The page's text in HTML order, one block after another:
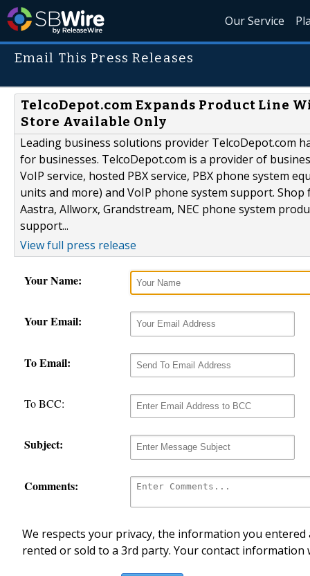
Our Service
Email This Press Releases
TelcoDepot.com Expands Product Line
Store Available Only
Leading business solutions provider TelcoDepot.com
for businesses. TelcoDepot.com is a provider of
VoIP service, hosted PBX service, PBX phone system
units and more) and VoIP phone system support.
Aastra, Allworx, Grandstream, NEC phone system
support...
View full press release
Your Name:
Your Email:
To Email:
To BCC:
Subject:
Comments:
We respects your privacy, the information you
rented or sold to a 3rd party. Your contact